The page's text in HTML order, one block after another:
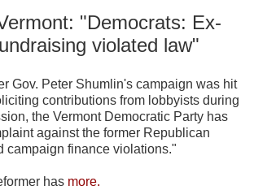
"Democrats: Ex-
violated law"
Gov. Peter Shumlin's campaign was hit
contributions from lobbyists during
the Vermont Democratic Party has
against the former Republican
campaign finance violations."
has more.